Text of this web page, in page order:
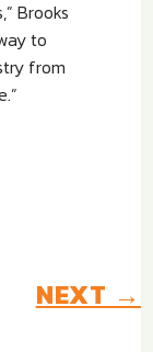
Brooks
to
from
NEXT →